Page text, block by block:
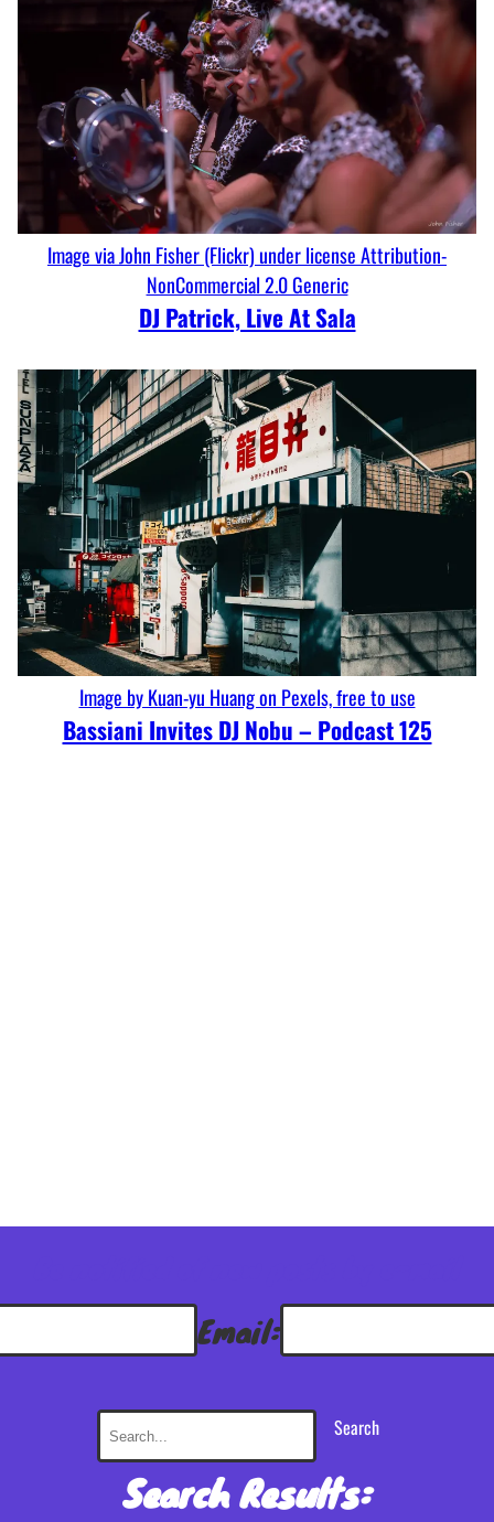
Image via John Fisher (Flickr) under license Attribution-
NonCommercial 2.0 Generic
DJ Patrick, Live At Sala
Image by Kuan-yu Huang on Pexels, free to use
Bassiani Invites DJ Nobu – Podcast 125
Email:
Search
Search Results: